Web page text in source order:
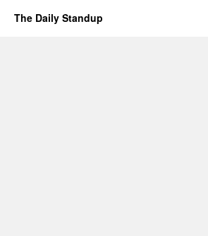
The Daily Standup